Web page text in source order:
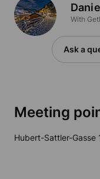
With
Ask a
Meeting
Hubert-Sattler-Gasse